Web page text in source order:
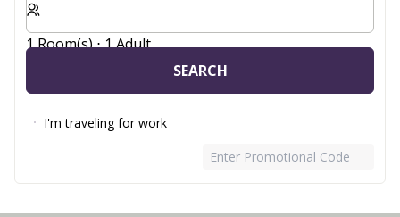
1 Room(s) ⋅ 1 Adult
SEARCH
I'm traveling for work
Enter Promotional Code